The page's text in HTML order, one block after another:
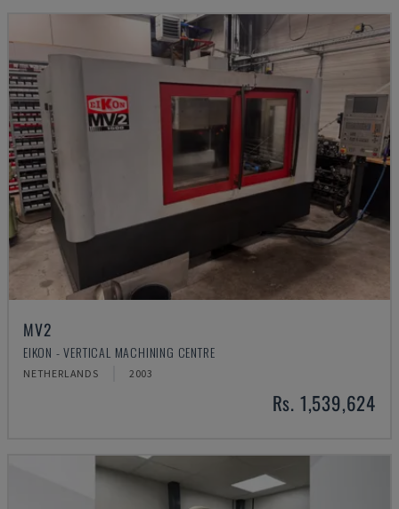
MV2
EIKON - VERTICAL MACHINING CENTRE
NETHERLANDS 2003
Rs. 1,539,624